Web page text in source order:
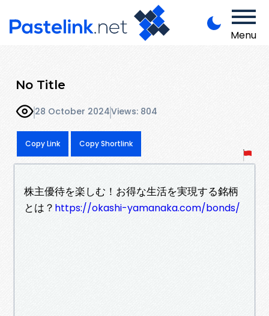
Menu
No Title
28 October 2024Views: 804
Copy Link Copy Shortlink
株主優待を楽しむ！お得な生活を実現する銘柄
とは？ https://okashi-yamanaka.com/bonds/